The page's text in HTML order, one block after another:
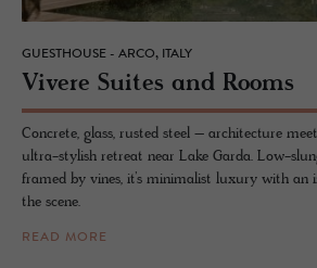
GUESTHOUSE - ARCO, ITALY
Vi­vere Suites and Rooms
Concrete, glass, rusted steel – architecture
ultra-stylish retreat near Lake Garda. Low-
framed by vines, it’s minimalist luxury with an
the scene.
READ MORE